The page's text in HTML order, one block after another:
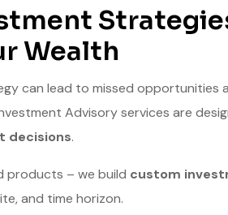
Wealth
can lead to missed opportunities
Advisory services are
decisions.
products – we build custom
and time horizon.